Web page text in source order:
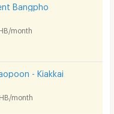
Bangpho
month
- Kiakkai
month